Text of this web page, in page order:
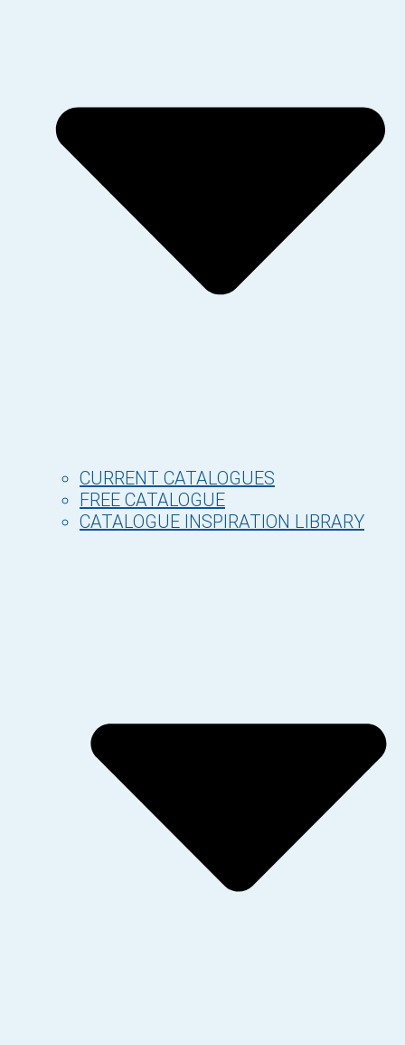
CURRENT CATALOGUES
FREE CATALOGUE
CATALOGUE INSPIRATION LIBRARY